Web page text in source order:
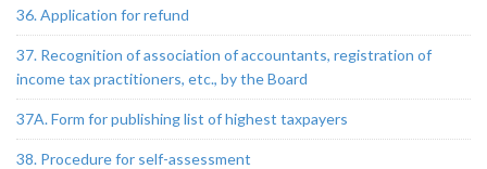
36. Application for refund
37. Recognition of association of accountants, registration of
income tax practitioners, etc., by the Board
37A. Form for publishing list of highest taxpayers
38. Procedure for self-assessment